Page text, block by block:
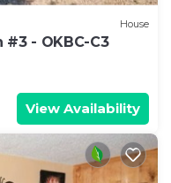
House
#3 - OKBC-C3
View Availability